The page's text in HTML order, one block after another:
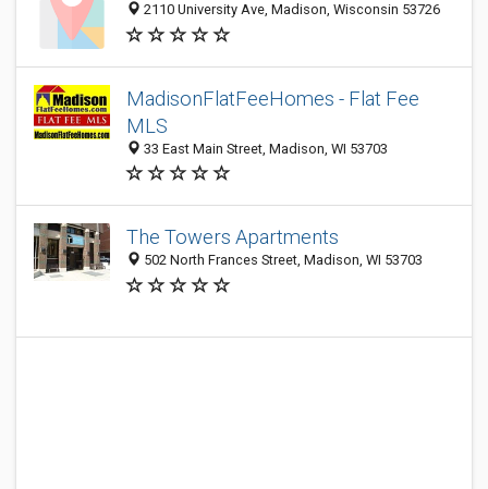
2110 University Ave, Madison, Wisconsin 53726
MadisonFlatFeeHomes - Flat Fee
MLS
33 East Main Street, Madison, WI 53703
The Towers Apartments
502 North Frances Street, Madison, WI 53703